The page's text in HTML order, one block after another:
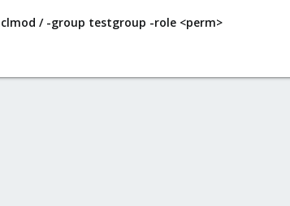
/ -group testgroup -role <perm>